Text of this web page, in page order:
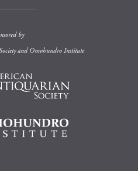
by
and Omohundro Institute